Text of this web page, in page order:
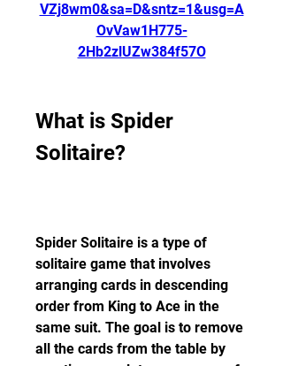
VZj8wm0&sa=D&sntz=1&usg=A
OvVaw1H775-
2Hb2zlUZw384f57O
What is Spider
Solitaire?
Spider Solitaire is a type of
solitaire game that involves
arranging cards in descending
order from King to Ace in the
same suit. The goal is to remove
all the cards from the table by